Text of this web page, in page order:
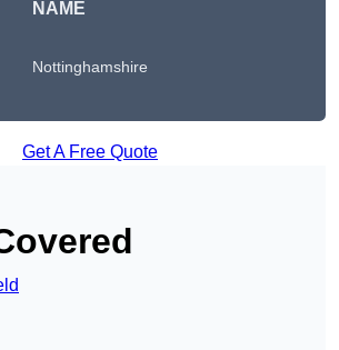
NAME
Nottinghamshire
Get A Free Quote